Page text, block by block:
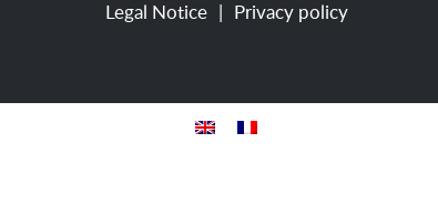
Legal Notice Privacy policy